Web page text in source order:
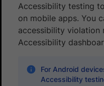
Accessibility testing
on mobile apps. You
accessibility violation
Accessibility
For Android
Accessibility